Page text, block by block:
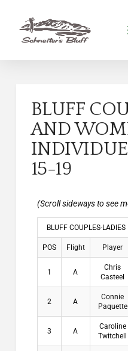
BLUFF
AND
15-19
BLUFF COUPLES-
POS Flight Player
1 A
Chris
Casteel
2 A
Connie
Paquette
3 A
Caroline
Twitchell